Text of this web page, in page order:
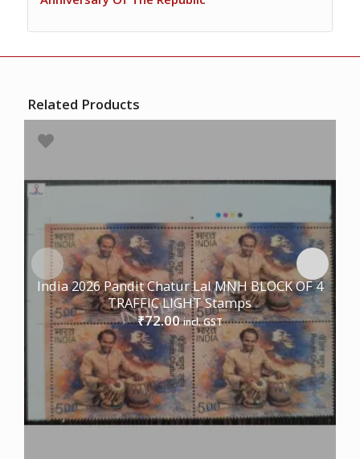
Related Products
India 2026 Pandit Chatur Lal MNH BLOCK OF 4
TRAFFIC LIGHT Stamps
₹72.00 incl. GST